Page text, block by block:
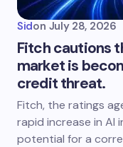
Sidon July 28, 2026
Fitch cautions
market is
credit threat.
Fitch, the ratings
rapid increase in AI
potential for a